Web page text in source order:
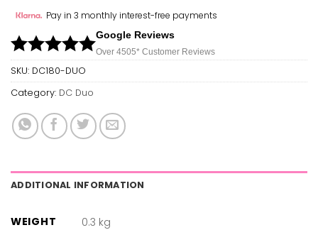
Pay in 3 monthly interest-free payments
Google Reviews
Over 4505* Customer Reviews
SKU: DC180-DUO
Category: DC Duo
ADDITIONAL INFORMATION
WEIGHT
0.3 kg